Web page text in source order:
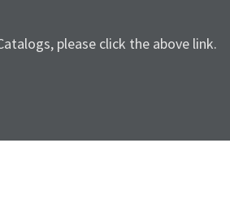
please click the above link.